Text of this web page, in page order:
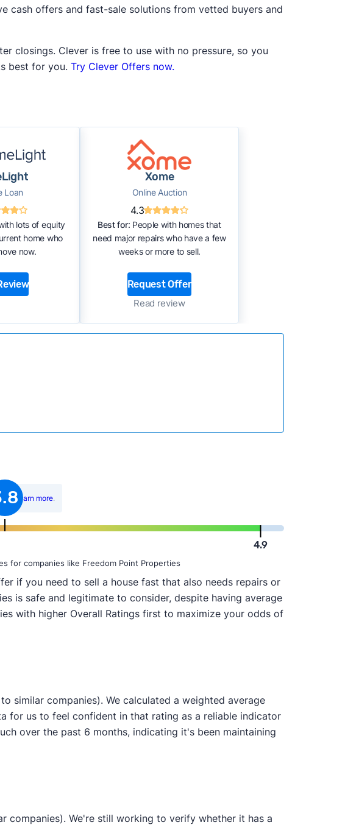
cash offers and fast-sale solutions from vetted buyers and
closings. Clever is free to use with no pressure, so you
best for you. Try Clever Offers now.
Loan
lots of equity
home who
now.
Xome
Online Auction
4.3
Best for: People with homes that
need major repairs who have a few
weeks or more to sell.
Request Offer
Read review
Learn more.
4.9
for companies like Freedom Point Properties
if you need to sell a house fast that also needs repairs or
is safe and legitimate to consider, despite having average
with higher Overall Ratings first to maximize your odds of
similar companies). We calculated a weighted average
for us to feel confident in that rating as a reliable indicator
over the past 6 months, indicating it's been maintaining
companies). We're still working to verify whether it has a